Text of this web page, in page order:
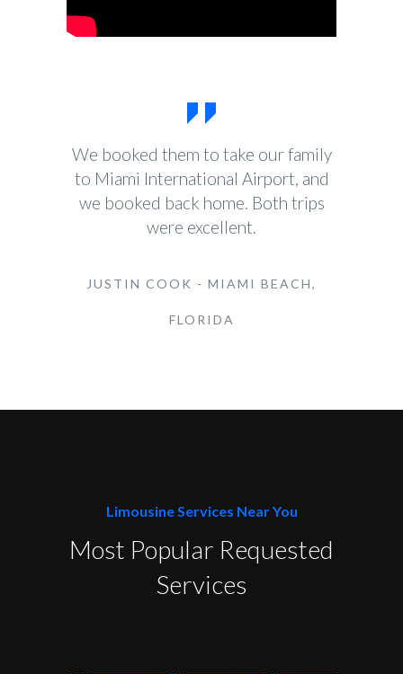
We booked them to take our family
to Miami International Airport, and
we booked back home. Both trips
were excellent.
JUSTIN COOK - MIAMI BEACH,
FLORIDA
Limousine Services Near You
Most Popular Requested
Services